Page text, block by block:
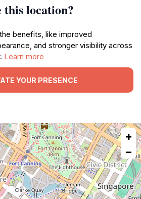
this location?
benefits, like improved
and stronger visibility across
Learn more
YOUR PRESENCE
+
−